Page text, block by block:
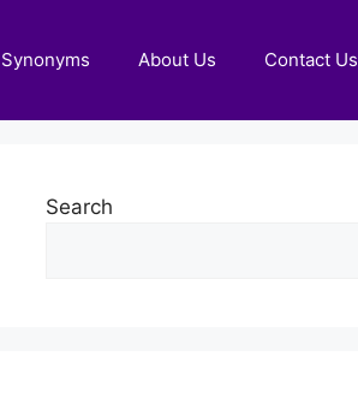
Synonyms About Us Contact Us
Search